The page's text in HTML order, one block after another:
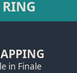
RING
in Finale